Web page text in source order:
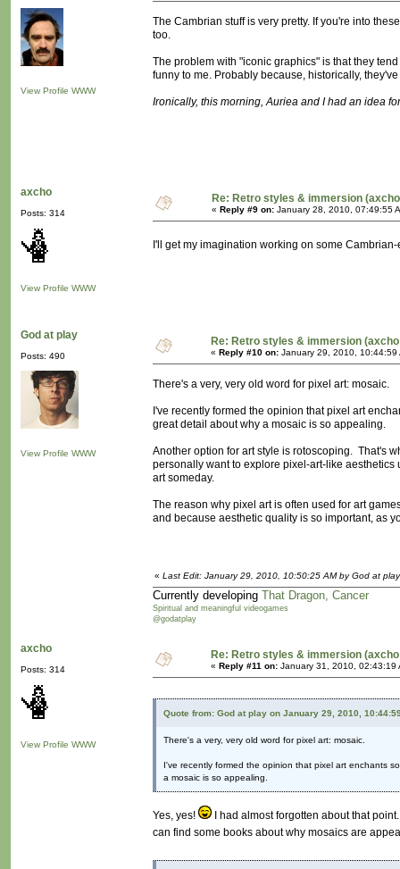
View Profile WWW
The Cambrian stuff is very pretty. If you're into
too.
The problem with "iconic graphics" is that they
funny to me. Probably because, historically,
Ironically, this morning, Auriea and I had an idea
axcho
Posts: 314
View Profile WWW
Re: Retro styles & immersion
« Reply #9 on: January 28, 2010, 07:49:55
I'll get my imagination working on some
God at play
Posts: 490
View Profile WWW
Re: Retro styles & immersion
« Reply #10 on: January 29, 2010, 10:44:59
There's a very, very old word for pixel art: mosaic.
I've recently formed the opinion that pixel art
great detail about why a mosaic is so appealing.
Another option for art style is rotoscoping. That's
personally want to explore pixel-art-like
art someday.
The reason why pixel art is often used for art
and because aesthetic quality is so important, as
« Last Edit: January 29, 2010, 10:50:25 AM by God at play
Currently developing That Dragon, Cancer
Spiritual and meaningful videogames
@godatplay
axcho
Posts: 314
View Profile WWW
Re: Retro styles & immersion
« Reply #11 on: January 31, 2010, 02:43:19
Quote from: God at play on January 29, 2010,
There's a very, very old word for pixel art: mosaic.
I've recently formed the opinion that pixel art enchants
a mosaic is so appealing.
Yes, yes!
I had almost forgotten about that
can find some books about why mosaics are